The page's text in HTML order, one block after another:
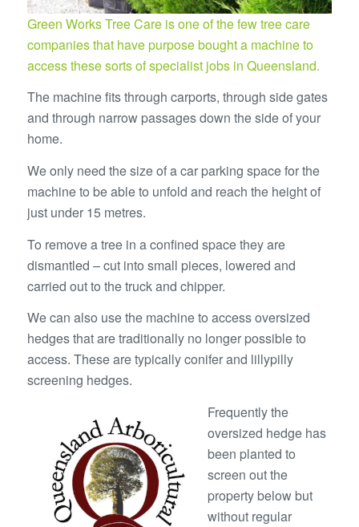
Green Works Tree Care is one of the few tree care
companies that have purpose bought a machine to
access these sorts of specialist jobs in Queensland.
The machine fits through carports, through side gates
and through narrow passages down the side of your
home.
We only need the size of a car parking space for the
machine to be able to unfold and reach the height of
just under 15 metres.
To remove a tree in a confined space they are
dismantled – cut into small pieces, lowered and
carried out to the truck and chipper.
We can also use the machine to access oversized
hedges that are traditionally no longer possible to
access. These are typically conifer and lillypilly
screening hedges.
Frequently the
oversized hedge has
been planted to
screen out the
property below but
without regular